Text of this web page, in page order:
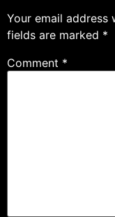
Your email address
fields are marked *
Comment *